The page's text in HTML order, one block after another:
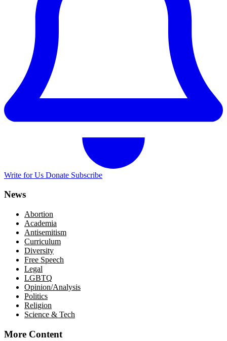
Write for Us Donate Subscribe
News
Abortion
Academia
Antisemitism
Curriculum
Diversity
Free Speech
Legal
LGBTQ
Opinion/Analysis
Politics
Religion
Science & Tech
More Content